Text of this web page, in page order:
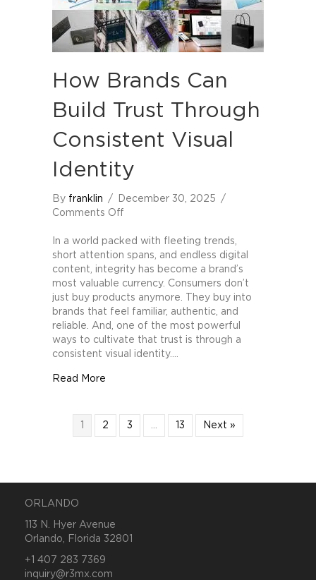
How Brands Can
Build Trust Through
Consistent Visual
Identity
By franklin / December 30, 2025
/
Comments Off
Brands
Can
Build
Trust
Through
Consistent
Visual
Identity
In a world packed with fleeting trends,
short attention spans, and endless digital
content, integrity has become a brand’s
most valuable currency. Consumers don’t
just buy products anymore. They buy into
brands that feel familiar, authentic, and
reliable. And, one of the most powerful
ways to cultivate that trust is through a
consistent visual identity.…
Read More
2 3 … 13 Next »
ORLANDO
113 N. Hyer Avenue
Orlando, Florida 32801
+1 407 283 7369
inquiry@r3mx.com